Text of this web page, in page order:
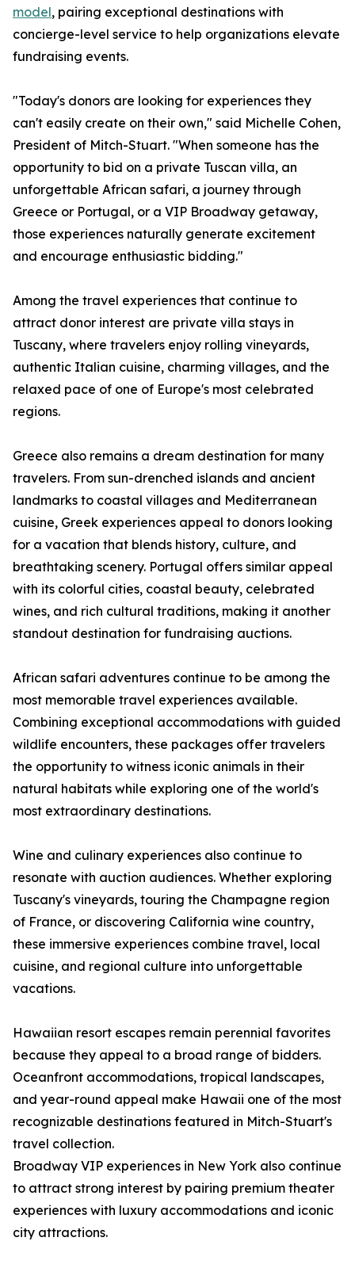
model, pairing exceptional destinations with
concierge-level service to help organizations elevate
fundraising events.
"Today's donors are looking for experiences they
can't easily create on their own," said Michelle Cohen,
President of Mitch-Stuart. "When someone has the
opportunity to bid on a private Tuscan villa, an
unforgettable African safari, a journey through
Greece or Portugal, or a VIP Broadway getaway,
those experiences naturally generate excitement
and encourage enthusiastic bidding."
Among the travel experiences that continue to
attract donor interest are private villa stays in
Tuscany, where travelers enjoy rolling vineyards,
authentic Italian cuisine, charming villages, and the
relaxed pace of one of Europe's most celebrated
regions.
Greece also remains a dream destination for many
travelers. From sun-drenched islands and ancient
landmarks to coastal villages and Mediterranean
cuisine, Greek experiences appeal to donors looking
for a vacation that blends history, culture, and
breathtaking scenery. Portugal offers similar appeal
with its colorful cities, coastal beauty, celebrated
wines, and rich cultural traditions, making it another
standout destination for fundraising auctions.
African safari adventures continue to be among the
most memorable travel experiences available.
Combining exceptional accommodations with guided
wildlife encounters, these packages offer travelers
the opportunity to witness iconic animals in their
natural habitats while exploring one of the world's
most extraordinary destinations.
Wine and culinary experiences also continue to
resonate with auction audiences. Whether exploring
Tuscany's vineyards, touring the Champagne region
of France, or discovering California wine country,
these immersive experiences combine travel, local
cuisine, and regional culture into unforgettable
vacations.
Hawaiian resort escapes remain perennial favorites
because they appeal to a broad range of bidders.
Oceanfront accommodations, tropical landscapes,
and year-round appeal make Hawaii one of the most
recognizable destinations featured in Mitch-Stuart's
travel collection.
Broadway VIP experiences in New York also continue
to attract strong interest by pairing premium theater
experiences with luxury accommodations and iconic
city attractions.